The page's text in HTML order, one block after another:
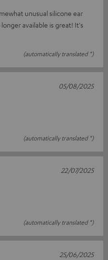
unusual silicone ear
available is great! It's
(automatically translated *)
(automatically translated *)
05/08/2025
(automatically translated *)
22/07/2025
25/06/2025